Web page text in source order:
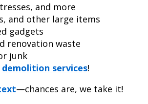
and more
and other large items
gadgets
renovation waste
junk
demolition services!
—chances are, we take it!